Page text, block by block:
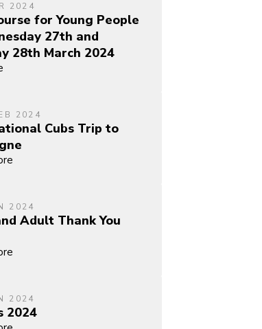
2024
for Young People
27th and
28th March 2024
2024
Cubs Trip to
2024
Adult Thank You
2024
2024